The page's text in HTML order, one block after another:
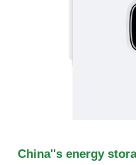
China''s energy